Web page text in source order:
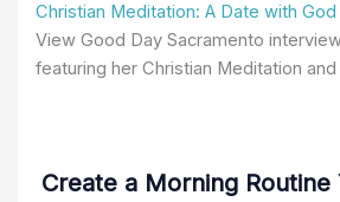
Christian Meditation: A Date with God
View Good Day Sacramento
featuring her Christian Meditation
Create a Morning Routine